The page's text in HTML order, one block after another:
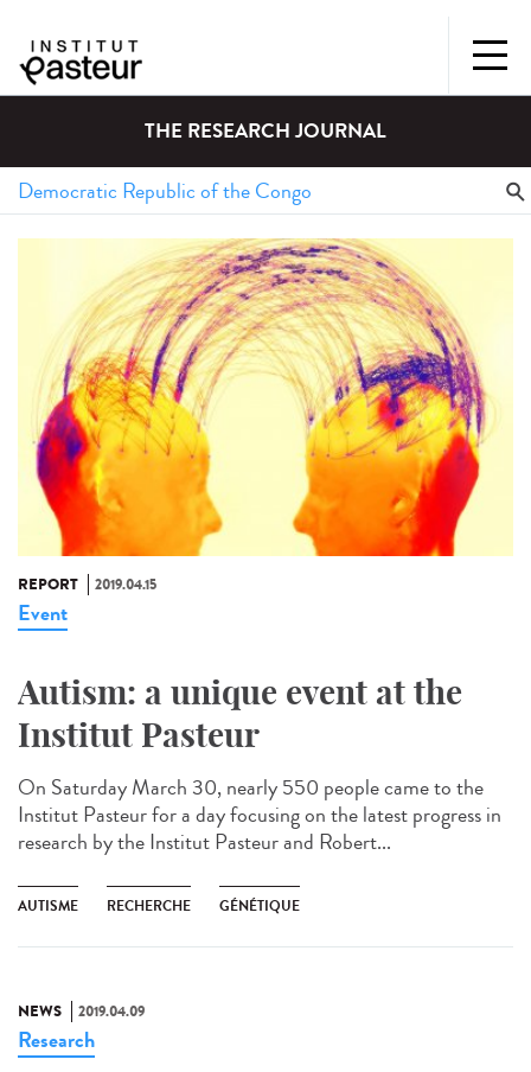
THE RESEARCH JOURNAL
REPORT 2019.04.15
Event
Autism: a unique event at the
Institut Pasteur
On Saturday March 30, nearly 550 people came to the
Institut Pasteur for a day focusing on the latest progress in
research by the Institut Pasteur and Robert...
AUTISME RECHERCHE GÉNÉTIQUE
NEWS 2019.04.09
Research